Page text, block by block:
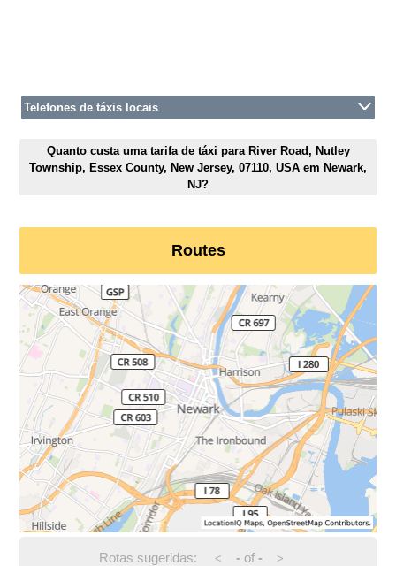
Telefones de táxis locais
Quanto custa uma tarifa de táxi para River Road, Nutley
Township, Essex County, New Jersey, 07110, USA em Newark,
NJ?
Routes
Rotas sugeridas: < -of - >